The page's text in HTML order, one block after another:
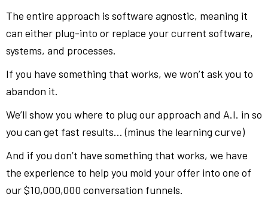
The entire approach is software agnostic, meaning it
can either plug-into or replace your current software,
systems, and processes.
If you have something that works, we won’t ask you to
abandon it.
We’ll show you where to plug our approach and A.I. in so
you can get fast results… (minus the learning curve)
And if you don’t have something that works, we have
the experience to help you mold your offer into one of
our $10,000,000 conversation funnels.